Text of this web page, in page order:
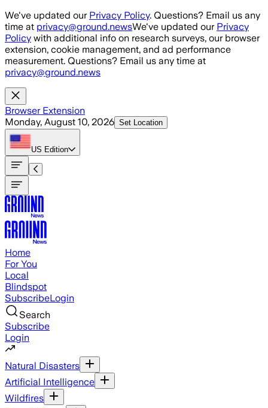
Skip to main content
We've updated our Privacy Policy. Questions? Email us any
time at privacy@ground.newsWe've updated our Privacy
Policy with additional info on research surveys, our browser
extension, cookie management, and ad performance
measurement. Questions? Email us any time at
privacy@ground.news
Browser Extension
Monday, August 10, 2026 Set Location
US Edition
Home
For You
Local
Blindspot
SubscribeLogin
Search
Subscribe
Login
Natural Disasters
Artificial Intelligence
Wildfires